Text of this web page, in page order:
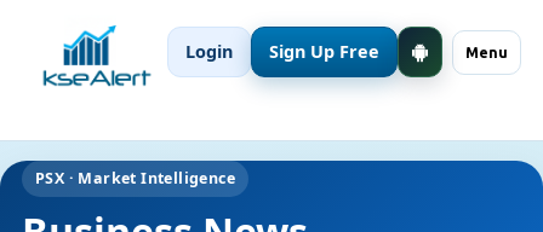
Menu
Login Sign Up Free
PSX · Market Intelligence